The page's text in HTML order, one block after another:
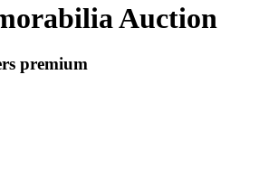
Auction
premium